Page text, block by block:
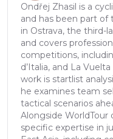
Ondřej Zhasil is a
and has been part of
in Ostrava, the third-
and covers
competitions,
d’Italia, and La
work is startlist
he examines team
tactical scenarios
Alongside WorldTour
specific expertise in